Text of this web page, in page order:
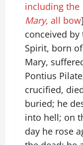
including the
Mary, all bow
conceived by
Spirit, born
Mary,
Pontius
crucified,
buried; he
into hell; on
day he rose